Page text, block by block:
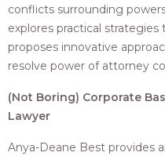
conflicts surrounding
explores practical
proposes innovative
resolve power of attorney
(Not Boring) Corporate
Lawyer
Anya-Deane Best provides